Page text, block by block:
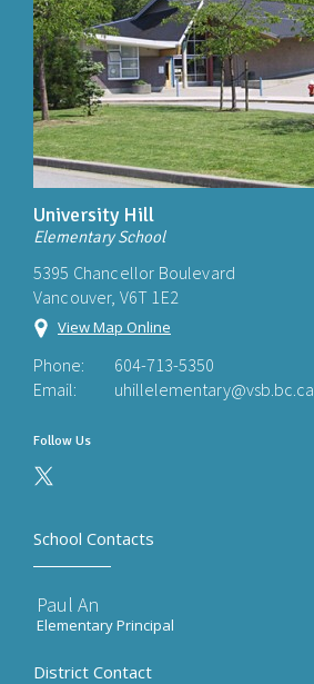
University Hill
Elementary School
5395 Chancellor Boulevard
Vancouver, V6T 1E2
View Map Online
Phone:
604-713-5350
Email:
uhillelementary@vsb.bc.ca
Follow Us
School Contacts
Paul An
Elementary Principal
District Contact